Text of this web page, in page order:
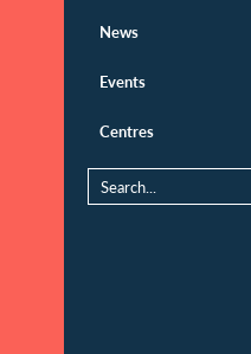
News
Events
Centres